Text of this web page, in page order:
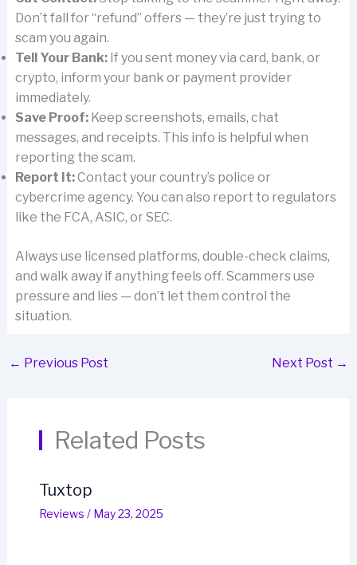
Don’t fall for “refund” offers — they’re just trying to
scam you again.
Tell Your Bank:If you sent money via card, bank, or
crypto, inform your bank or payment provider
immediately.
Save Proof:Keep screenshots, emails, chat
messages, and receipts. This info is helpful when
reporting the scam.
Report It:Contact your country’s police or
cybercrime agency. You can also report to regulators
like the FCA, ASIC, or SEC.
Always use licensed platforms, double-check claims,
and walk away if anything feels off. Scammers use
pressure and lies — don’t let them control the
situation.
← Previous Post Next Post →
Related Posts
Tuxtop
Reviews / May 23, 2025